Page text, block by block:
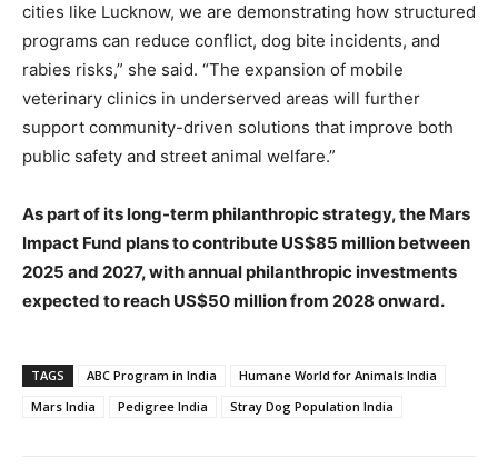
cities like Lucknow, we are demonstrating how structured
programs can reduce conflict, dog bite incidents, and
rabies risks,” she said. “The expansion of mobile
veterinary clinics in underserved areas will further
support community-driven solutions that improve both
public safety and street animal welfare.”
As part of its long-term philanthropic strategy, the Mars
Impact Fund plans to contribute US$85 million between
2025 and 2027, with annual philanthropic investments
expected to reach US$50 million from 2028 onward.
TAGS ABC Program in India
Humane World for Animals India
Mars India
Pedigree India Stray Dog Population India